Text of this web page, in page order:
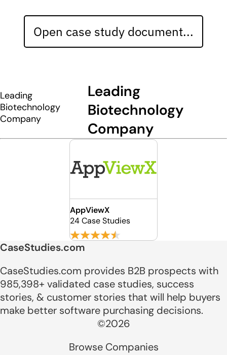
Open case study document...
Leading
Biotechnology
Company
Leading
Biotechnology
Company
AppViewX
24 Case Studies
CaseStudies.com
CaseStudies.com provides B2B prospects with
985,398+ validated case studies, success
stories, & customer stories that will help buyers
make better software purchasing decisions.
©2026
Browse Companies